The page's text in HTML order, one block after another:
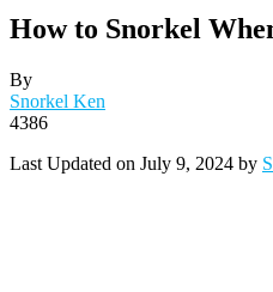
How to Snorkel
By
Snorkel Ken
4386
Last Updated on July 9, 2024 by